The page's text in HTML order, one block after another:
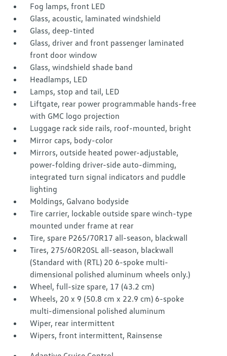
Fog lamps, front LED
Glass, acoustic, laminated windshield
Glass, deep-tinted
Glass, driver and front passenger laminated
front door window
Glass, windshield shade band
Headlamps, LED
Lamps, stop and tail, LED
Liftgate, rear power programmable hands-free
with GMC logo projection
Luggage rack side rails, roof-mounted, bright
Mirror caps, body-color
Mirrors, outside heated power-adjustable,
power-folding driver-side auto-dimming,
integrated turn signal indicators and puddle
lighting
Moldings, Galvano bodyside
Tire carrier, lockable outside spare winch-type
mounted under frame at rear
Tire, spare P265/70R17 all-season, blackwall
Tires, 275/60R20SL all-season, blackwall
(Standard with (RTL) 20 6-spoke multi-
dimensional polished aluminum wheels only.)
Wheel, full-size spare, 17 (43.2 cm)
Wheels, 20 x 9 (50.8 cm x 22.9 cm) 6-spoke
multi-dimensional polished aluminum
Wiper, rear intermittent
Wipers, front intermittent, Rainsense